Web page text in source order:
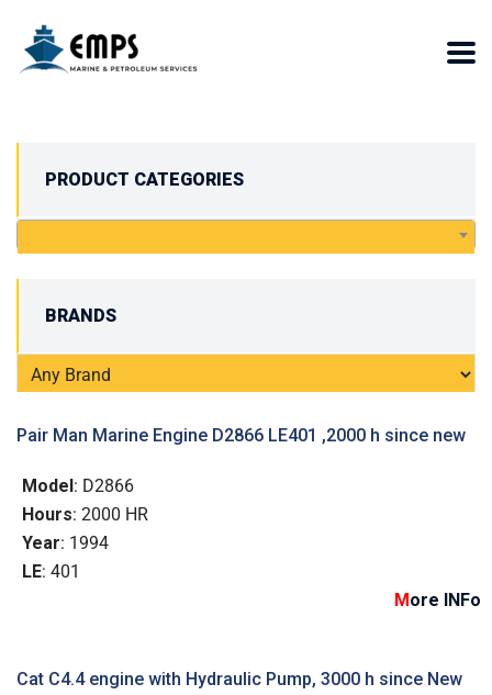
PRODUCT CATEGORIES
BRANDS
Pair Man Marine Engine D2866 LE401 ,2000 h since new
Model: D2866
Hours: 2000 HR
Year: 1994
LE: 401
More INFo
Cat C4.4 engine with Hydraulic Pump, 3000 h since New